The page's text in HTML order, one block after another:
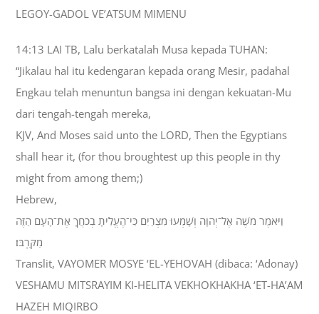
LEGOY-GADOL VE’ATSUM MIMENU
14:13 LAI TB, Lalu berkatalah Musa kepada TUHAN:
“Jikalau hal itu kedengaran kepada orang Mesir, padahal
Engkau telah menuntun bangsa ini dengan kekuatan-Mu
dari tengah-tengah mereka,
KJV, And Moses said unto the LORD, Then the Egyptians
shall hear it, (for thou broughtest up this people in thy
might from among them;)
Hebrew,
וַיֹּאמֶר מֹשֶׁה אֶל־יְהוָה וְשָׁמְעוּ מִצְרַיִם כִּי־הֶעֱלִיתָ בְכֹחֲךָ אֶת־הָעָם הַזֶּה
מִקִּרְבֹּו׃
Translit, VAYOMER MOSYE ‘EL-YEHOVAH (dibaca: ‘Adonay)
VESHAMU MITSRAYIM KI-HELITA VEKHOKHAKHA ‘ET-HA’AM
HAZEH MIQIRBO